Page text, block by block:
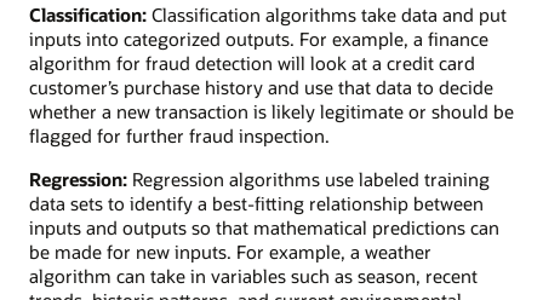
Classification: Classification algorithms take data and put
inputs into categorized outputs. For example, a finance
algorithm for fraud detection will look at a credit card
customer’s purchase history and use that data to decide
whether a new transaction is likely legitimate or should be
flagged for further fraud inspection.
Regression: Regression algorithms use labeled training
data sets to identify a best-fitting relationship between
inputs and outputs so that mathematical predictions can
be made for new inputs. For example, a weather
algorithm can take in variables such as season, recent